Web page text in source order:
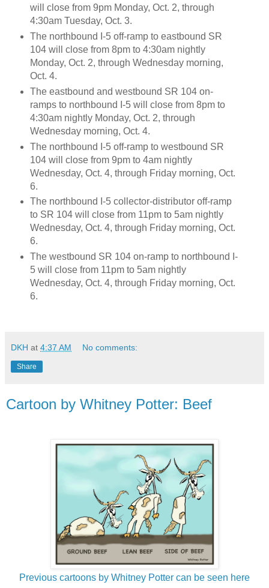
will close from 9pm Monday, Oct. 2, through
4:30am Tuesday, Oct. 3.
The northbound I-5 off-ramp to eastbound SR
104 will close from 8pm to 4:30am nightly
Monday, Oct. 2, through Wednesday morning,
Oct. 4.
The eastbound and westbound SR 104 on-
ramps to northbound I-5 will close from 8pm to
4:30am nightly Monday, Oct. 2, through
Wednesday morning, Oct. 4.
The northbound I-5 off-ramp to westbound SR
104 will close from 9pm to 4am nightly
Wednesday, Oct. 4, through Friday morning, Oct.
6.
The northbound I-5 collector-distributor off-ramp
to SR 104 will close from 11pm to 5am nightly
Wednesday, Oct. 4, through Friday morning, Oct.
6.
The westbound SR 104 on-ramp to northbound I-
5 will close from 11pm to 5am nightly
Wednesday, Oct. 4, through Friday morning, Oct.
6.
DKH at 4:37 AM No comments:
Share
Cartoon by Whitney Potter: Beef
Previous cartoons by Whitney Potter can be seen here